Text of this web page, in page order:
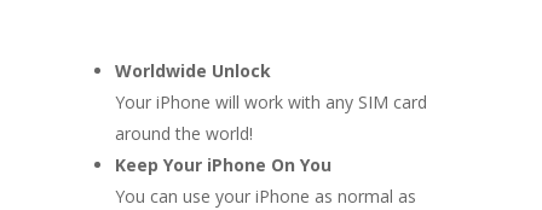
Worldwide Unlock
Your iPhone will work with any SIM card
around the world!
Keep Your iPhone On You
You can use your iPhone as normal as